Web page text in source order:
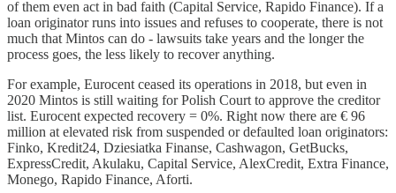
of them even act in bad faith (Capital Service, Rapido Finance). If a
loan originator runs into issues and refuses to cooperate, there is not
much that Mintos can do - lawsuits take years and the longer the
process goes, the less likely to recover anything.
For example, Eurocent ceased its operations in 2018, but even in
2020 Mintos is still waiting for Polish Court to approve the creditor
list. Eurocent expected recovery = 0%. Right now there are € 96
million at elevated risk from suspended or defaulted loan originators:
Finko, Kredit24, Dziesiatka Finanse, Cashwagon, GetBucks,
ExpressCredit, Akulaku, Capital Service, AlexCredit, Extra Finance,
Monego, Rapido Finance, Aforti.